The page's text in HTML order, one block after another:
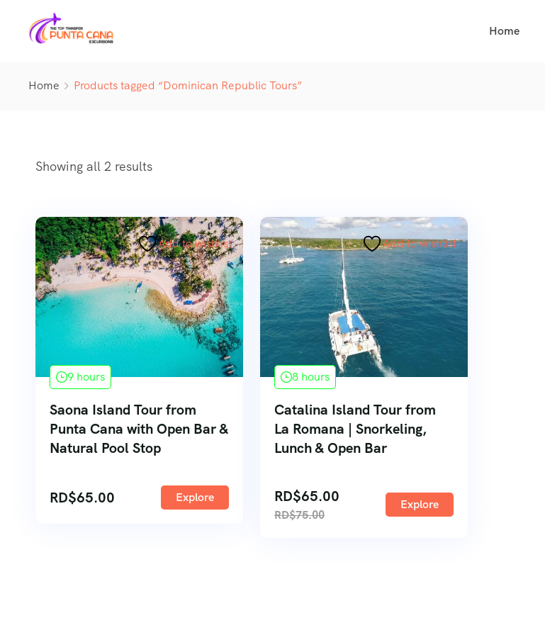
Home
Home Products tagged “Dominican Republic Tours”
Showing all 2 results
Add to wishlist
9 hours
Saona Island Tour from
Punta Cana with Open Bar &
Natural Pool Stop
RD$65.00 Explore
Add to wishlist
8 hours
Catalina Island Tour from
La Romana | Snorkeling,
Lunch & Open Bar
RD$65.00
RD$75.00
Explore